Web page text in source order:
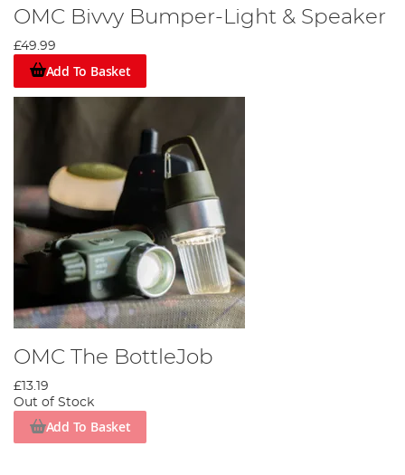
OMC Bivvy Bumper-Light & Speaker
£49.99
Add To Basket
OMC The BottleJob
£13.19
Out of Stock
Add To Basket